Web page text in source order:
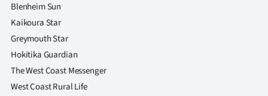
Blenheim Sun
Kaikoura Star
Greymouth Star
Hokitika Guardian
The West Coast Messenger
West Coast Rural Life